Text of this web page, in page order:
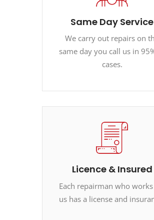
Same Day Service
We carry out repairs on
same day you call us in
cases.
Licence & Insured
Each repairman who
us has a license and